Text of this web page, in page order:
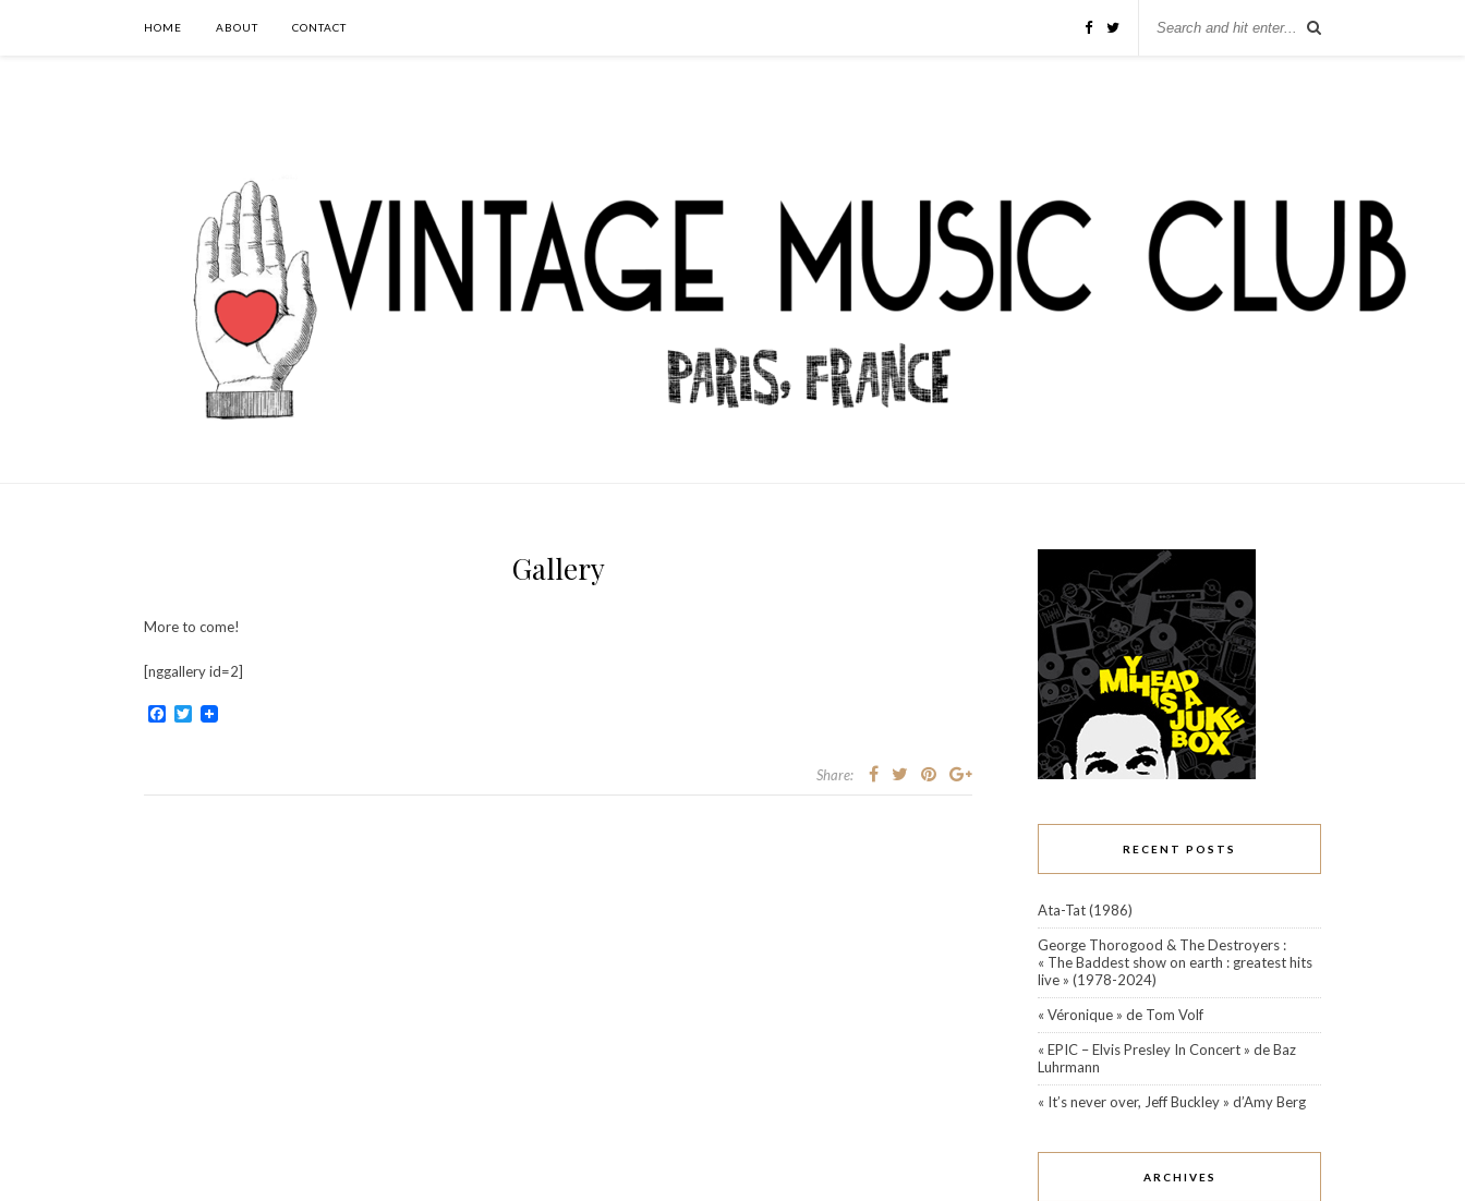
HOME ABOUT CONTACT
Gallery
More to come!
[nggallery id=2]
Facebook
Twitter
Share:
RECENT POSTS
Ata-Tat (1986)
George Thorogood & The Destroyers :
« The Baddest show on earth : greatest hits
live » (1978-2024)
« Véronique » de Tom Volf
« EPIC – Elvis Presley In Concert » de Baz
Luhrmann
« It’s never over, Jeff Buckley » d’Amy Berg
ARCHIVES